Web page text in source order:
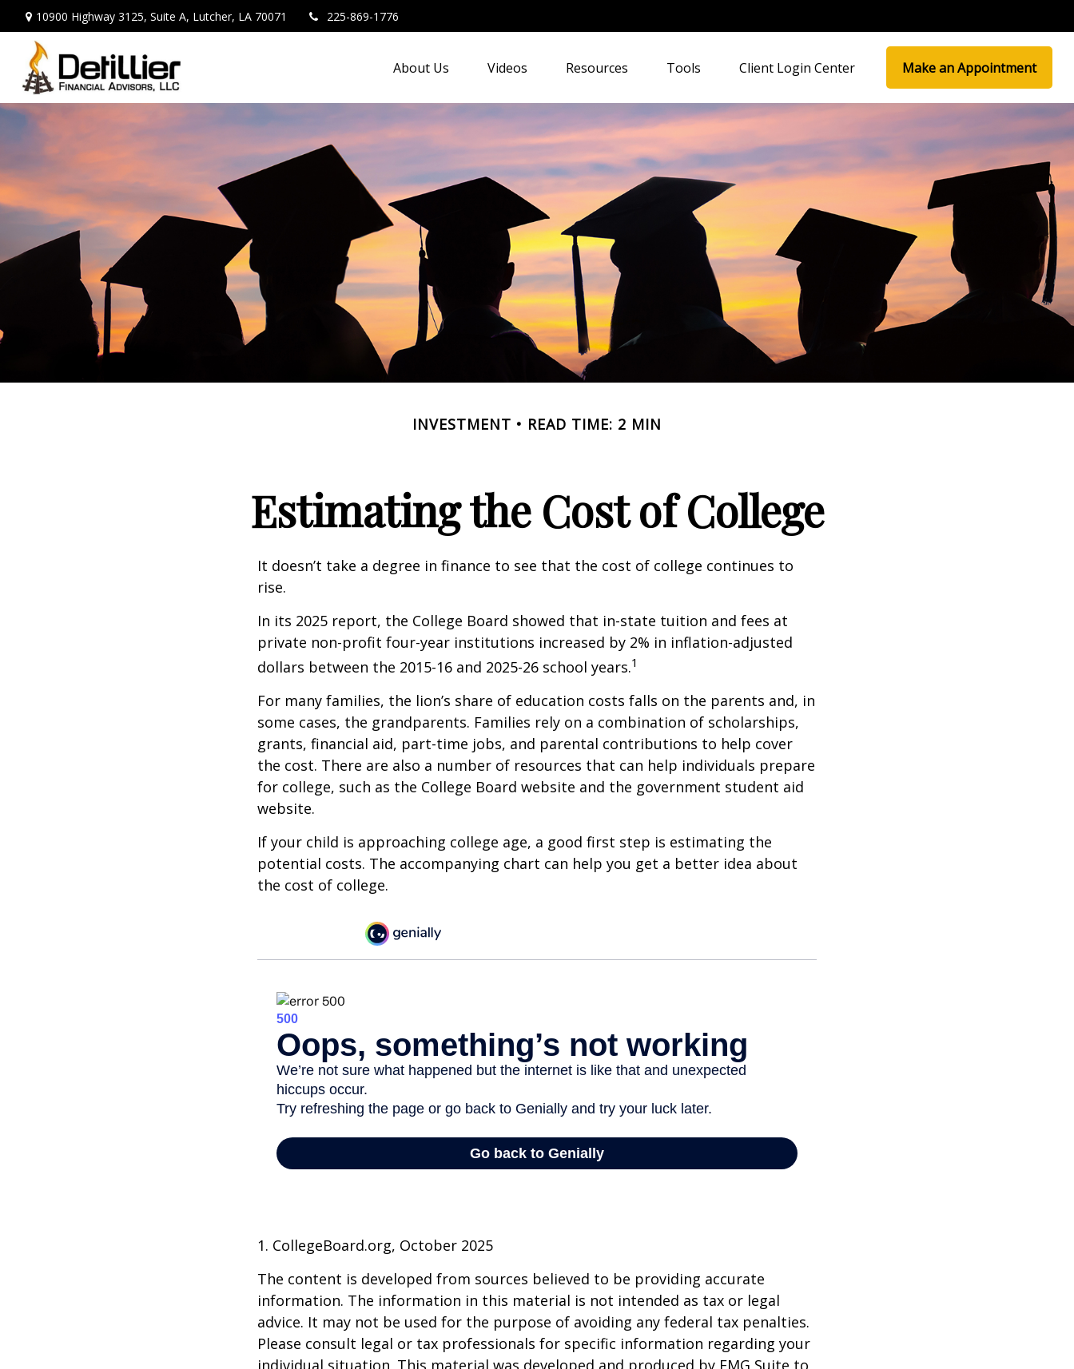
10900 Highway 3125, Suite A, Lutcher, LA 70071 225-869-1776
About Us Videos Resources Tools Client Login Center Make an Appointment
INVESTMENT READ TIME: 2 MIN
Estimating the Cost of College
It doesn’t take a degree in finance to see that the cost of college continues to
rise.
In its 2025 report, the College Board showed that in-state tuition and fees at
private non-profit four-year institutions increased by 2% in inflation-adjusted
dollars between the 2015-16 and 2025-26 school years.1
For many families, the lion’s share of education costs falls on the parents and, in
some cases, the grandparents. Families rely on a combination of scholarships,
grants, financial aid, part-time jobs, and parental contributions to help cover
the cost. There are also a number of resources that can help individuals prepare
for college, such as the College Board website and the government student aid
website.
If your child is approaching college age, a good first step is estimating the
potential costs. The accompanying chart can help you get a better idea about
the cost of college.
1. CollegeBoard.org, October 2025
The content is developed from sources believed to be providing accurate
information. The information in this material is not intended as tax or legal
advice. It may not be used for the purpose of avoiding any federal tax penalties.
Please consult legal or tax professionals for specific information regarding your
individual situation. This material was developed and produced by FMG Suite to